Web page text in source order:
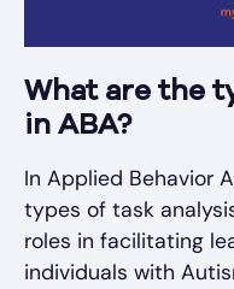
What are the
in ABA?
In Applied Behavior
types of task
roles in facilitating
individuals with